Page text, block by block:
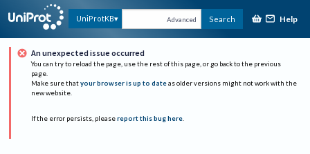
UniProtKB Advanced Search Help
An unexpected issue occurred
You can try to reload the page, use the rest of this page, or go back to the previous
page.
Make sure that your browser is up to date as older versions might not work with the
new website.
If the error persists, please report this bug here.